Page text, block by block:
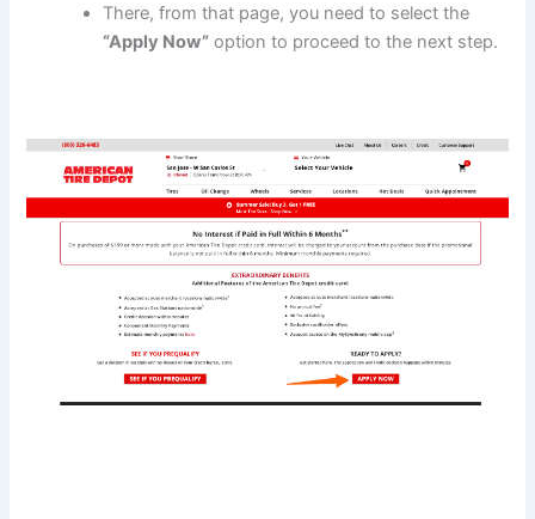
There, from that page, you need to select the
“Apply Now” option to proceed to the next step.